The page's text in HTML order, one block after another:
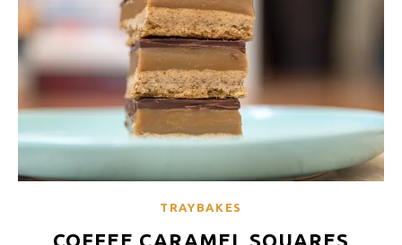
TRAYBAKES
COFFEE CARAMEL SQUARES